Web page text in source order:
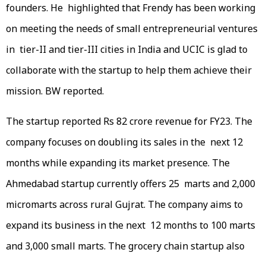
founders. He highlighted that Frendy has been working
on meeting the needs of small entrepreneurial ventures
in tier-II and tier-III cities in India and UCIC is glad to
collaborate with the startup to help them achieve their
mission. BW reported.
The startup reported Rs 82 crore revenue for FY23. The
company focuses on doubling its sales in the next 12
months while expanding its market presence. The
Ahmedabad startup currently offers 25 marts and 2,000
micromarts across rural Gujrat. The company aims to
expand its business in the next 12 months to 100 marts
and 3,000 small marts. The grocery chain startup also